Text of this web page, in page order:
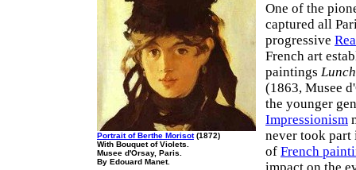
Portrait of Berthe Morisot(1872)
With Bouquet of Violets.
Musee d'Orsay, Paris.
By Edouard Manet.
One of the
captured all
progressive
French art
paintings
(1863, Musee
the younger
Impressionism
never took
of French